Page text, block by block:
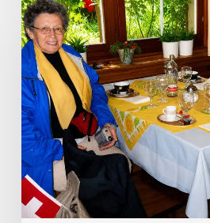
Camillo
Ruini
un
«fiel
pastor»
paseando
por
los